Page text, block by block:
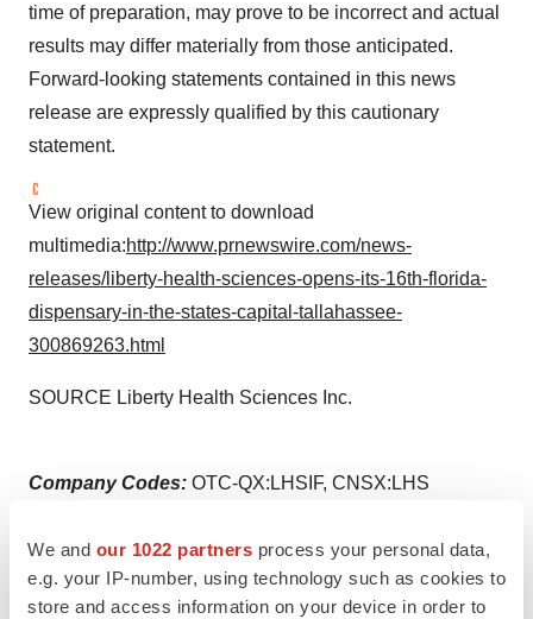
We and our 1022 partners process your personal data,
e.g. your IP-number, using technology such as cookies to
store and access information on your device in order to
time of preparation, may prove to be incorrect and actual
results may differ materially from those anticipated.
Forward-looking statements contained in this news
release are expressly qualified by this cautionary
statement.
View original content to download
multimedia:http://www.prnewswire.com/news-
releases/liberty-health-sciences-opens-its-16th-florida-
dispensary-in-the-states-capital-tallahassee-
300869263.html
SOURCE Liberty Health Sciences Inc.
Company Codes: OTC-QX:LHSIF, CNSX:LHS
LinkedInFacebook
Email Print